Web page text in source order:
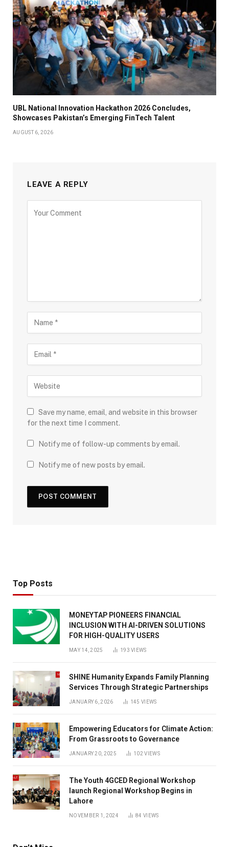
UBL National Innovation Hackathon 2026 Concludes,
Showcases Pakistan’s Emerging FinTech Talent
AUGUST 6, 2026
LEAVE A REPLY
Save my name, email, and website in this browser
for the next time I comment.
Notify me of follow-up comments by email.
Notify me of new posts by email.
Top Posts
MONEYTAP PIONEERS FINANCIAL
INCLUSION WITH AI-DRIVEN SOLUTIONS
FOR HIGH-QUALITY USERS
MAY 14, 2025 193VIEWS
SHINE Humanity Expands Family Planning
Services Through Strategic Partnerships
JANUARY 6, 2026 145VIEWS
Empowering Educators for Climate Action:
From Grassroots to Governance
JANUARY 20, 2025 102VIEWS
The Youth 4GCED Regional Workshop
launch Regional Workshop Begins in
Lahore
NOVEMBER 1, 2024 84VIEWS